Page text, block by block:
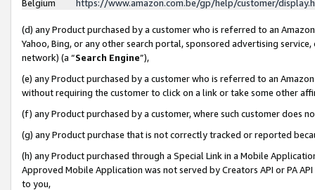
Belgium
https://www.amazon.com.be/gp/help/customer/
(d) any Product purchased by a customer who is referred to an
Yahoo, Bing, or any other search portal, sponsored advertising
network) (a “Search Engine”),
(e) any Product purchased by a customer who is referred to an
without requiring the customer to click on a link or take some other
(f) any Product purchased by a customer, where such customer does
(g) any Product purchase that is not correctly tracked or reported
(h) any Product purchased through a Special Link in a Mobile
Approved Mobile Application was not served by Creators API or PA
to you,